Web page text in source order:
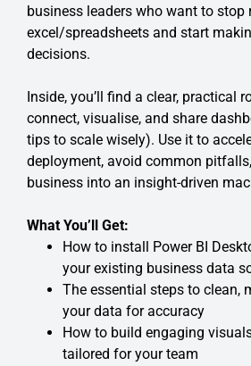
business leaders who want to stop
excel/spreadsheets and start
decisions.
Inside, you’ll find a clear, practical
connect, visualise, and share
tips to scale wisely). Use it to
deployment, avoid common
business into an insight-driven
What You’ll Get:
How to install Power BI
your existing business data
The essential steps to clean,
your data for accuracy
How to build engaging
tailored for your team